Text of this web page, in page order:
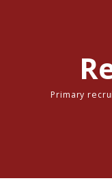
Primary